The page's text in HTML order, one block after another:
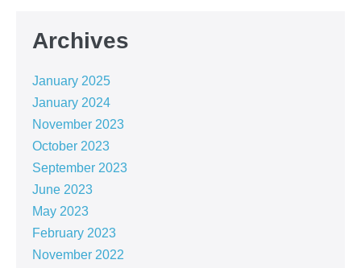
Archives
January 2025
January 2024
November 2023
October 2023
September 2023
June 2023
May 2023
February 2023
November 2022